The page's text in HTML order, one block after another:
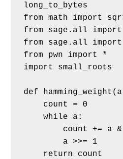
long_to_bytes
from math import
from sage.all import
from sage.all import
from pwn import *
import small_roots
def
count = 0
while a:
count += a &
a >>= 1
return count